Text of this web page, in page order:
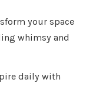
your space
whimsy and
daily with